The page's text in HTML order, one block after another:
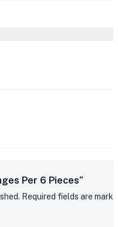
Per 6 Pieces”
Required fields are